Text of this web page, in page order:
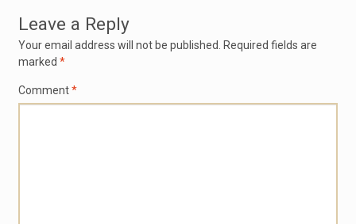
Leave a Reply
Your email address will not be published.
Required fields are
marked *
Comment*